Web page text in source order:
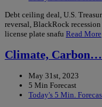
Debt ceiling deal, U.S.
reversal, BlackRock
license plate snafu Read More
Climate,
May 31st, 2023
5 Min Forecast
Today's 5 Min.